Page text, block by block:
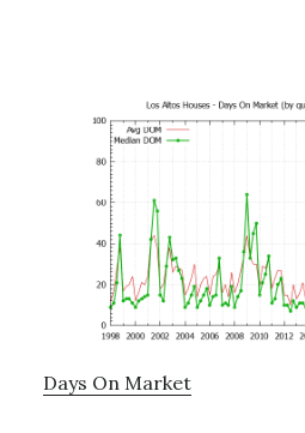
Days On Market